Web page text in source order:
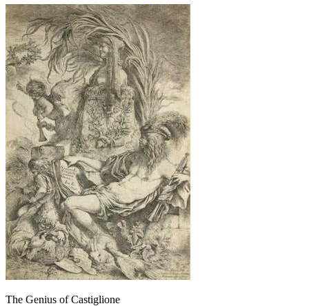
The Genius of Castiglione